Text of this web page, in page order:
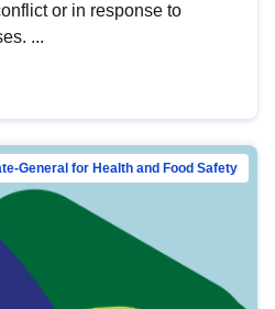
or in response to
...
General for Health and Food Safety